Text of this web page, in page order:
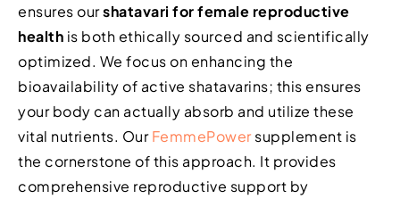
ensures ourshatavari for female reproductive
health is both ethically sourced and scientifically
optimized. We focus on enhancing the
bioavailability of active shatavarins; this ensures
your body can actually absorb and utilize these
vital nutrients. OurFemmePowersupplement is
the cornerstone of this approach. It provides
comprehensive reproductive support by